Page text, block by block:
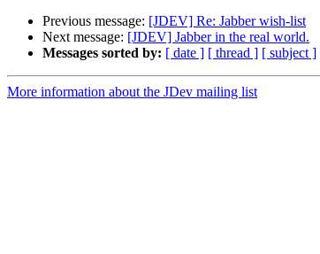
Previous message: [JDEV] Re: Jabber wish-list
Next message: [JDEV] Jabber in the real world.
Messages sorted by: [ date ] [ thread ] [ subject ]
More information about the JDev mailing list